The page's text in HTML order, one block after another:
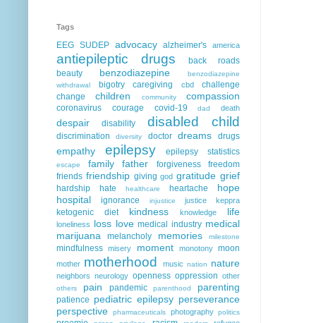
Tags
EEG SUDEP advocacy alzheimer's america
antiepileptic drugs
back roads
beauty
benzodiazepine
benzodiazepine
withdrawal
bigotry caregiving cbd
challenge
change
children community compassion
coronavirus courage covid-19 dad death
despair disability disabled child
discrimination diversity doctor dreams drugs
empathy epilepsy epilepsy statistics
escape family father forgiveness
freedom
friends friendship giving god gratitude grief
hardship hate healthcare heartache
hope
hospital
ignorance injustice justice keppra
ketogenic diet kindness knowledge life
loneliness loss love medical industry medical
marijuana
melancholy memories milestone
mindfulness misery moment monotony moon
mother motherhood music nation nature
neighbors neurology openness oppression other
others pain pandemic parenthood parenting
patience pediatric epilepsy perseverance
perspective
pharmaceuticals photography politics